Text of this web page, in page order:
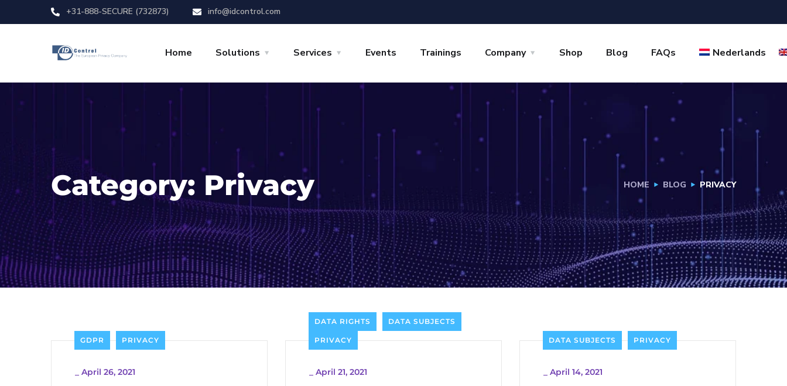
+31-888-SECURE (732873) info@idcontrol.com
Home Solutions Services Events Trainings Company Shop Blog FAQs Nederlands
Category: Privacy HOME BLOG PRIVACY
GDPR PRIVACY
April 26, 2021
DATA RIGHTS DATA SUBJECTS
PRIVACY
April 21, 2021
DATA SUBJECTS PRIVACY
April 14, 2021